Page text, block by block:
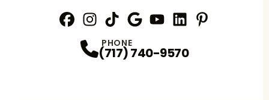
PHONE
(717) 740-9570